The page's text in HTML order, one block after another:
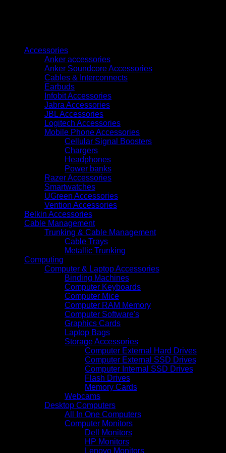
Accessories
Anker accessories
Anker Soundcore Accessories
Cables & Interconnects
Earbuds
Infobit Accessories
Jabra Accessories
JBL Accessories
Logitech Accessories
Mobile Phone Accessories
Cellular Signal Boosters
Chargers
Headphones
Power banks
Razer Accessories
Smartwatches
UGreen Accessories
Vention Accessories
Belkin Accessories
Cable Management
Trunking & Cable Management
Cable Trays
Metallic Trunking
Computing
Computer & Laptop Accessories
Binding Machines
Computer Keyboards
Computer Mice
Computer RAM Memory
Computer Software's
Graphics Cards
Laptop Bags
Storage Accessories
Computer External Hard Drives
Computer External SSD Drives
Computer Internal SSD Drives
Flash Drives
Memory Cards
Webcams
Desktop Computers
All In One Computers
Computer Monitors
Dell Monitors
HP Monitors
Lenovo Monitors